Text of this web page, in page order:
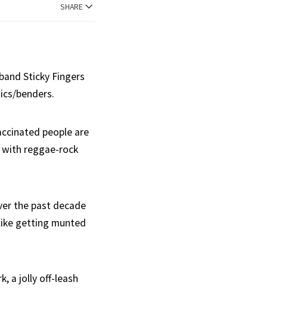
SHARE
Sticky Fingers
benders.
people are
reggae-rock
the past decade
getting munted
a jolly off-leash